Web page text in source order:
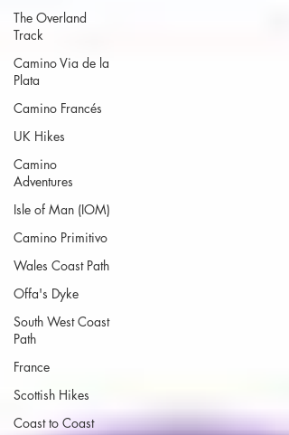
The Overland
Track
Camino Via de la
Plata
Camino Francés
UK Hikes
Camino
Adventures
Isle of Man (IOM)
Camino Primitivo
Wales Coast Path
Offa's Dyke
South West Coast
Path
France
Scottish Hikes
Coast to Coast